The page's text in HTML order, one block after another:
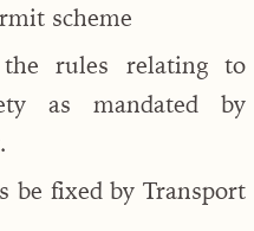
scheme
rules relating to
as mandated by
be fixed by Transport